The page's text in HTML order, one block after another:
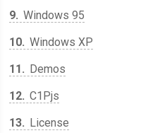
9 Windows 95
10 Windows XP
11
Demos
12 C1Pjs
13
License